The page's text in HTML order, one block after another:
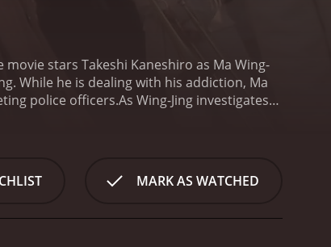
stars Takeshi Kaneshiro as Ma Wing-
While he is dealing with his addiction, Ma
police officers.As Wing-Jing investigates
to the overall charm of the movie. Takeshi
and vulnerability to the character that is
high-speed car chases to hand-to-hand
MARK AS WATCHED